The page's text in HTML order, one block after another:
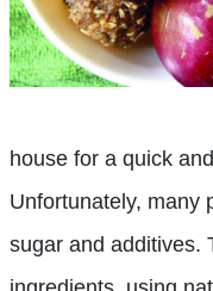
house for a quick
Unfortunately, many
sugar and additives.